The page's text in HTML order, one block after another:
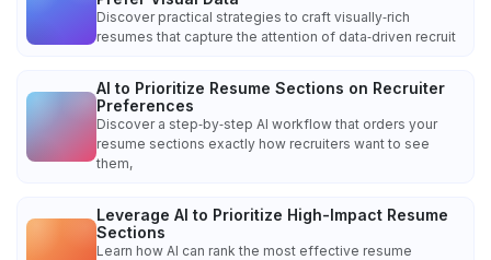
Discover practical strategies to craft visually‑rich
resumes that capture the attention of data‑driven recruit
AI to Prioritize Resume Sections on Recruiter
Preferences
Discover a step‑by‑step AI workflow that orders your
resume sections exactly how recruiters want to see
them,
Leverage AI to Prioritize High-Impact Resume
Sections
Learn how AI can rank the most effective resume